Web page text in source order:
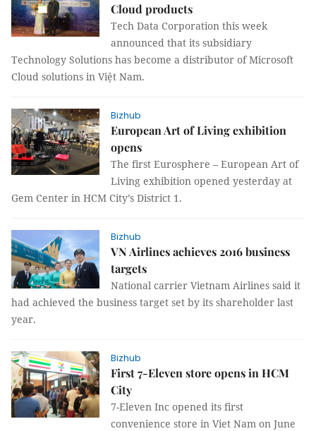
Cloud products
Tech Data Corporation this week
announced that its subsidiary
Technology Solutions has become a distributor of Microsoft
Cloud solutions in Việt Nam.
Bizhub
European Art of Living exhibition
opens
The first Eurosphere – European Art of
Living exhibition opened yesterday at
Gem Center in HCM City’s District 1.
Bizhub
VN Airlines achieves 2016 business
targets
National carrier Vietnam Airlines said it
had achieved the business target set by its shareholder last
year.
Bizhub
First 7-Eleven store opens in HCM
City
7-Eleven Inc opened its first
convenience store in Viet Nam on June